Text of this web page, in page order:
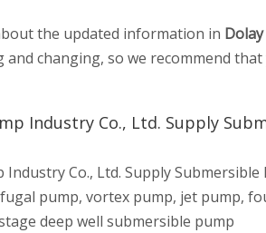
the updated information in
and changing, so we recommend
Industry Co., Ltd. Supply
Industry Co., Ltd. Supply
pump, vortex pump, jet pump,
deep well submersible pump